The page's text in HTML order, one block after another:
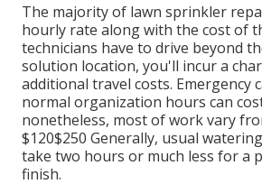
The majority of lawn sprinkler
hourly rate along with the cost of
technicians have to drive beyond
solution location, you'll incur a
additional travel costs. Emergency
normal organization hours can
nonetheless, most of work vary
$120$250 Generally, usual
take two hours or much less for a
finish.